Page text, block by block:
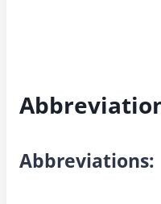
Abbreviations: